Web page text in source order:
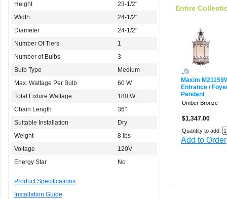
Height
23-1/2"
Width
24-1/2"
Diameter
24-1/2"
Number Of Tiers
1
Number of Bulbs
3
Bulb Type
Medium
Max. Wattage Per Bulb
60 W
Total Fixture Wattage
180 W
Chain Length
36"
Suitable Installation
Dry
Weight
8 lbs
Voltage
120V
Energy Star
No
Product Specifications
Installation Guide
Entire
Maxim
Entrance /
Pendant
Umber Bronze
$1,347.00
Quantity to add:
Add to Order